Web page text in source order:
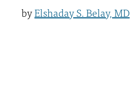
byElshaday S. Belay, MD